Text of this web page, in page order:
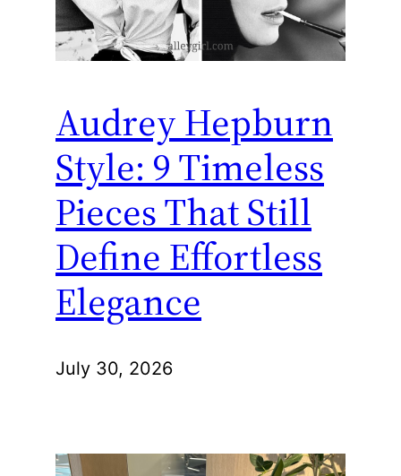
Audrey Hepburn
Style: 9 Timeless
Pieces That Still
Define Effortless
Elegance
July 30, 2026